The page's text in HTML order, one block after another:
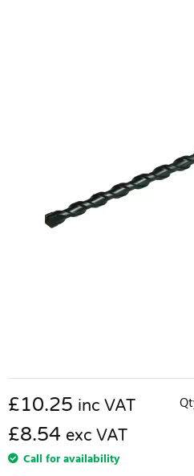
£10.25 inc VAT
£8.54 exc VAT
Call for availability